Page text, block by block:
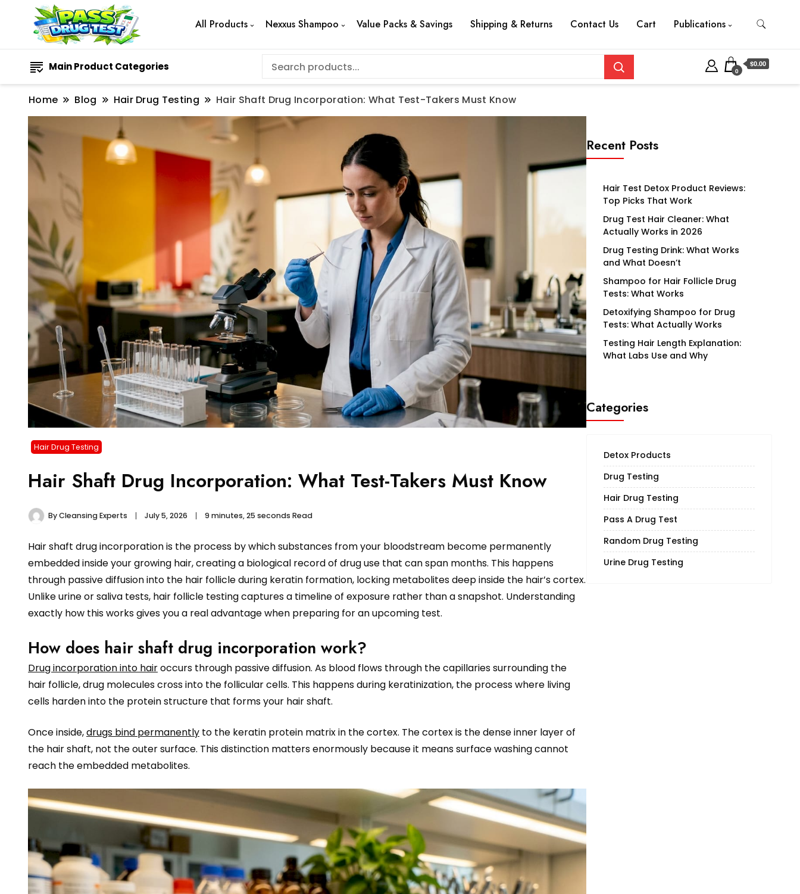
All Products Nexxus Shampoo Value Packs & Savings Shipping & Returns Contact Us Cart Publications
Main Product Categories 0
$0.00
Home Blog Hair Drug Testing Hair Shaft Drug Incorporation: What Test-Takers Must Know
Hair Drug Testing
Hair Shaft Drug Incorporation: What Test-Takers Must Know
ByCleansing Experts July 5, 2026 9 minutes, 25 seconds Read
Hair shaft drug incorporation is the process by which substances from your bloodstream become permanently
embedded inside your growing hair, creating a biological record of drug use that can span months. This happens
through passive diffusion into the hair follicle during keratin formation, locking metabolites deep inside the hair’s cortex.
Unlike urine or saliva tests, hair follicle testing captures a timeline of exposure rather than a snapshot. Understanding
exactly how this works gives you a real advantage when preparing for an upcoming test.
How does hair shaft drug incorporation work?
Drug incorporation into hairoccurs through passive diffusion. As blood flows through the capillaries surrounding the
hair follicle, drug molecules cross into the follicular cells. This happens during keratinization, the process where living
cells harden into the protein structure that forms your hair shaft.
Once inside,drugs bind permanently to the keratin protein matrix in the cortex. The cortex is the dense inner layer of
the hair shaft, not the outer surface. This distinction matters enormously because it means surface washing cannot
reach the embedded metabolites.
Recent Posts
Hair Test Detox Product Reviews:
Top Picks That Work
Drug Test Hair Cleaner: What
Actually Works in 2026
Drug Testing Drink: What Works
and What Doesn’t
Shampoo for Hair Follicle Drug
Tests: What Works
Detoxifying Shampoo for Drug
Tests: What Actually Works
Testing Hair Length Explanation:
What Labs Use and Why
Categories
Detox Products
Drug Testing
Hair Drug Testing
Pass A Drug Test
Random Drug Testing
Urine Drug Testing